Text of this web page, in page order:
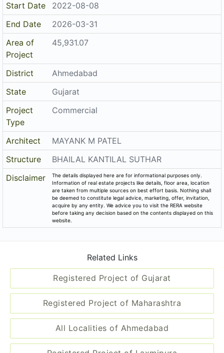
Disclaimer
The details displayed here are for informational purposes only.
are taken from multiple sources on best effort basis. Nothing shall
be deemed to constitute legal advice, marketing, offer, invitation,
acquire by any entity. We advice you to visit the RERA website
before taking any decision based on the contents displayed on this
Registered Project of Gujarat
Registered Project of Maharashtra
All Localities of Ahmedabad
Registered Project of Laxmipura